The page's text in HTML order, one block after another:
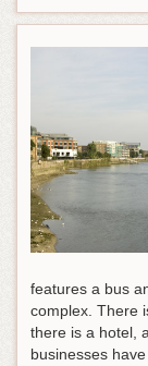
features a bus
complex. There
there is a hotel,
businesses